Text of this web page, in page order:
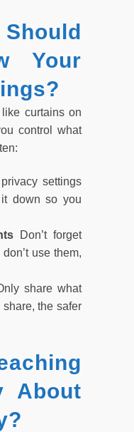
Your
curtains on
control what
settings
down so you
Don’t forget
use them,
share what
the safer
About